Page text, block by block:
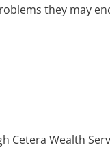
they may
Cetera Wealth